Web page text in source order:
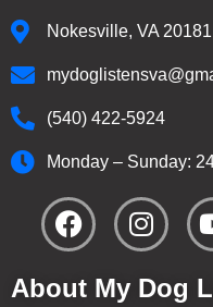
Nokesville, VA 20181
(540) 422-5924
Monday – Sunday:
About My Dog